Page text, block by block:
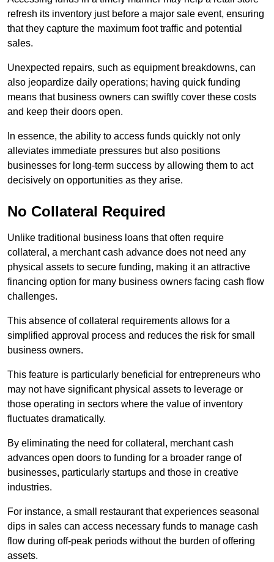
refresh its inventory just before a major sale event, ensuring
that they capture the maximum foot traffic and potential
sales.
Unexpected repairs, such as equipment breakdowns, can
also jeopardize daily operations; having quick funding
means that business owners can swiftly cover these costs
and keep their doors open.
In essence, the ability to access funds quickly not only
alleviates immediate pressures but also positions
businesses for long-term success by allowing them to act
decisively on opportunities as they arise.
No Collateral Required
Unlike traditional business loans that often require
collateral, a merchant cash advance does not need any
physical assets to secure funding, making it an attractive
financing option for many business owners facing cash flow
challenges.
This absence of collateral requirements allows for a
simplified approval process and reduces the risk for small
business owners.
This feature is particularly beneficial for entrepreneurs who
may not have significant physical assets to leverage or
those operating in sectors where the value of inventory
fluctuates dramatically.
By eliminating the need for collateral, merchant cash
advances open doors to funding for a broader range of
businesses, particularly startups and those in creative
industries.
For instance, a small restaurant that experiences seasonal
dips in sales can access necessary funds to manage cash
flow during off-peak periods without the burden of offering
assets.